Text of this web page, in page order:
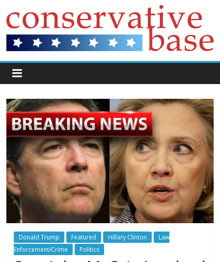
Donald Trump Featured Hillary Clinton
Law
Enforcement/Crime
Politics